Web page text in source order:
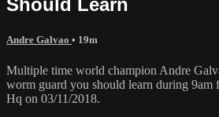
Should Learn
Andre Galvao • 19m
Multiple time world champion Andre
worm guard you should learn during 9am
Hq on 03/11/2018.